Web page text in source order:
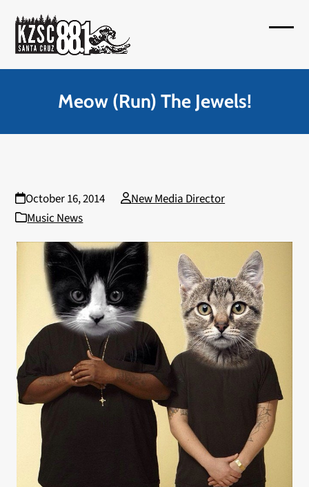
content
Meow (Run) The Jewels!
October 16, 2014
New Media Director
Music News